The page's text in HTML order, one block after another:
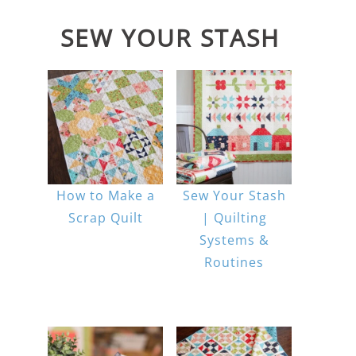
SEW YOUR STASH
How to Make a
Scrap Quilt
Sew Your Stash
| Quilting
Systems &
Routines